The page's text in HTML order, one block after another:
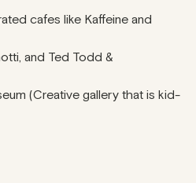
cafes like Kaffeine and
and Ted Todd &
(Creative gallery that is kid-